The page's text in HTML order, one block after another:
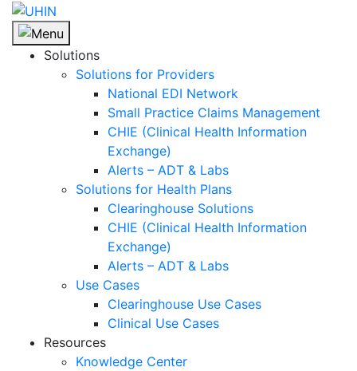
Skip
content
Solutions
Solutions for Providers
National EDI Network
Small Practice Claims Management
CHIE (Clinical Health Information
Exchange)
Alerts – ADT & Labs
Solutions for Health Plans
Clearinghouse Solutions
CHIE (Clinical Health Information
Exchange)
Alerts – ADT & Labs
Use Cases
Clearinghouse Use Cases
Clinical Use Cases
Resources
Knowledge Center